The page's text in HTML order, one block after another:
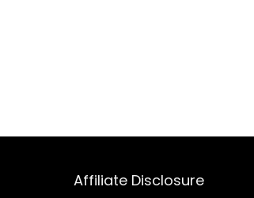
Affiliate Disclosure